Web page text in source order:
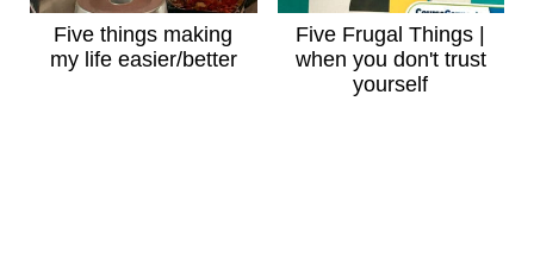
Five things making
my life easier/better
Five Frugal Things |
when you don't trust
yourself